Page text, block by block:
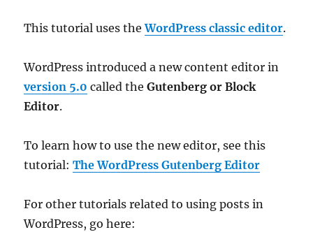
This tutorial uses theWordPress classic editor.
WordPress introduced a new content editor in
version 5.0 called theGutenberg or Block
Editor.
To learn how to use the new editor, see this
tutorial:The WordPress Gutenberg Editor
For other tutorials related to using posts in
WordPress, go here: